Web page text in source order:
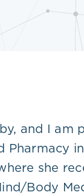
and I
she
Body